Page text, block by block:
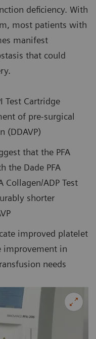
deficiency. With
most patients with
manifest
that could
Test Cartridge
of pre-surgical
(DDAVP)
that the PFA
the Dade PFA
Collagen/ADP Test
shorter
improved platelet
improvement in
needs